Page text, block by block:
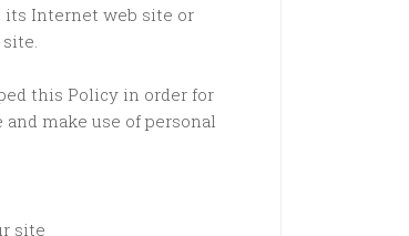
its Internet web site or
this Policy in order for
make use of personal
site